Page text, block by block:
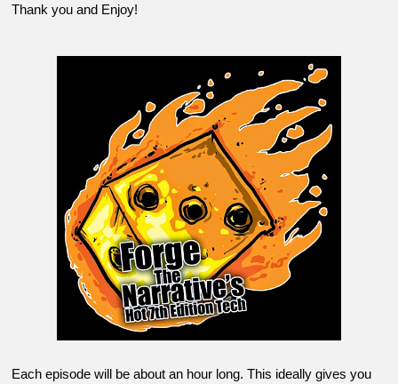
Thank you and Enjoy!
Each episode will be about an hour long. This ideally gives you